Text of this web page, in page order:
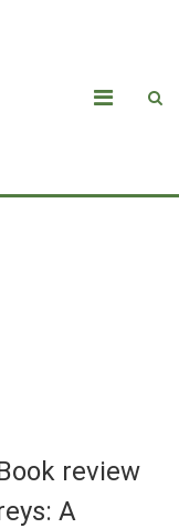
review
A